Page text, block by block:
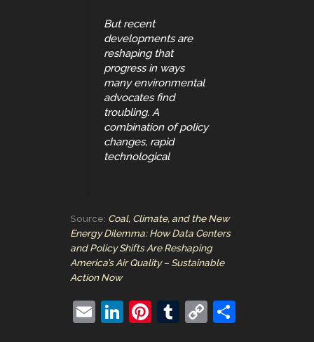
But recent
developments are
reshaping that
progress in ways
many environmental
advocates find
troubling. A
combination of policy
changes, rapid
technological
Source: Coal, Climate, and the New
Energy Dilemma: How Data Centers
and Policy Shifts Are Reshaping
America’s Air Quality – Sustainable
Action Now
E
Li
Pi T
C